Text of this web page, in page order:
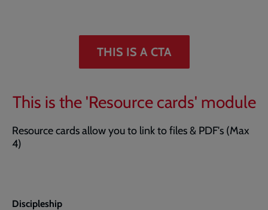
THIS IS A CTA
This is the 'Resource cards' module
Resource cards allow you to link to files & PDF's (Max
4)
Discipleship